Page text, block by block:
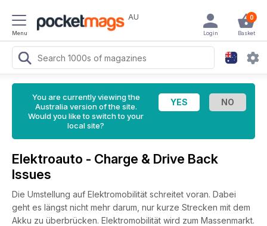
Menu
AU 0
Basket
Login
You are currently viewing the
Australia version of the site.
Would you like to switch to your
local site?
Elektroauto - Charge & Drive Back
Issues
Die Umstellung auf Elektromobilität schreitet voran. Dabei
geht es längst nicht mehr darum, nur kurze Strecken mit dem
Akku zu überbrücken. Elektromobilität wird zum Massenmarkt.